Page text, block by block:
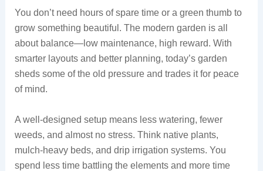
You don’t need hours of spare time or a green thumb to
grow something beautiful. The modern garden is all
about balance—low maintenance, high reward. With
smarter layouts and better planning, today’s garden
sheds some of the old pressure and trades it for peace
of mind.
A well-designed setup means less watering, fewer
weeds, and almost no stress. Think native plants,
mulch-heavy beds, and drip irrigation systems. You
spend less time battling the elements and more time